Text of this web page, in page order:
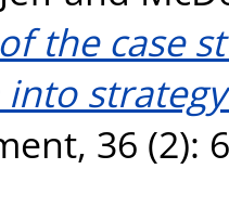
the case
into
36 (2):